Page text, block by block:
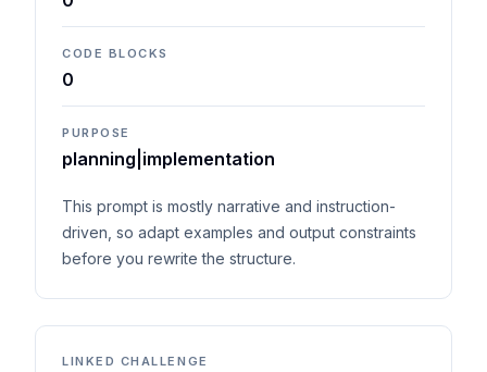
CODE BLOCKS
0
PURPOSE
planning|implementation
This prompt is mostly narrative and instruction-
driven, so adapt examples and output constraints
before you rewrite the structure.
LINKED CHALLENGE